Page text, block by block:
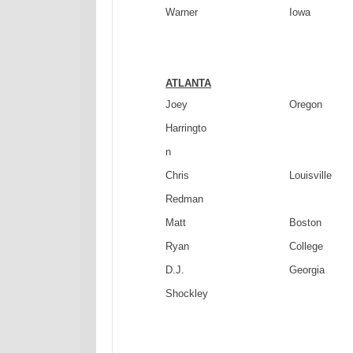
Warner
Iowa
ATLANTA
Joey
Harringto
n
Oregon
Chris
Redman
Louisville
Matt
Ryan
Boston
College
D.J.
Shockley
Georgia